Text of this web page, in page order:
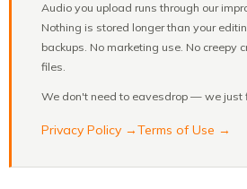
Audio you upload runs through our
Nothing is stored longer than your
backups. No marketing use. No creepy
files.
We don't need to eavesdrop — we just
Privacy Policy →Terms of Use →